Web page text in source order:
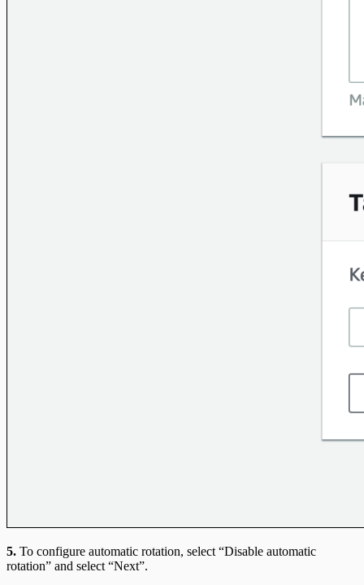
5. To configure automatic rotation, select “Disable automatic
rotation” and select “Next”.